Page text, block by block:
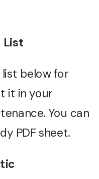
List
below for
it in your
You can
PDF sheet.